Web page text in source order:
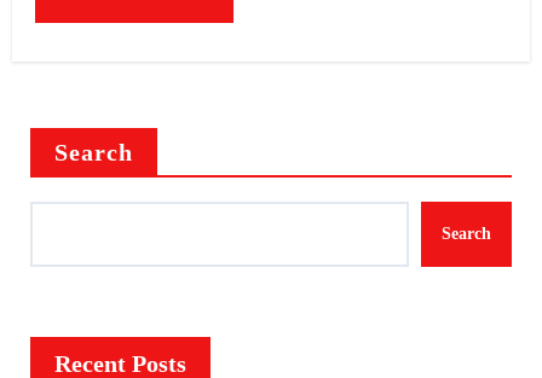
Search
Search
Recent Posts